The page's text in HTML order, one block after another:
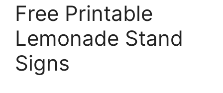
Free Printable
Lemonade Stand
Signs